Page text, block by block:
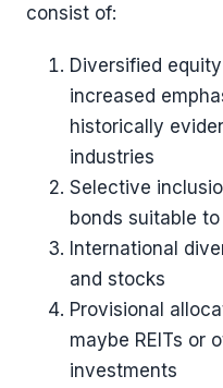
consist of:
Diversified
increased
historically
industries
Selective
bonds suitable
International
and stocks
Provisional
maybe REITs or
investments